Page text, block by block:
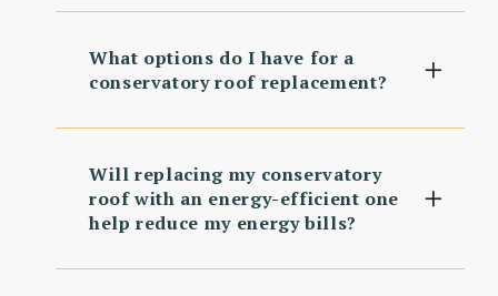
What options do I have for a
conservatory roof replacement?
Will replacing my conservatory
roof with an energy-efficient one
help reduce my energy bills?